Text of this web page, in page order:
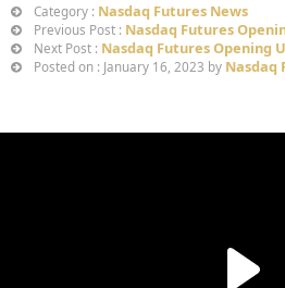
Category : Nasdaq Futures News
Previous Post : Nasdaq Futures
Next Post : Nasdaq Futures Opening
Posted on : January 16, 2023 by Nasdaq